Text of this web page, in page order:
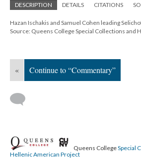
DESCRIPTION DETAILS CITATIONS
Hazan Ischakis and Samuel Cohen leading
Source: Queens College Special Collections and
« Continue to “Commentary”
Queens CollegeSpecial
Hellenic American Project